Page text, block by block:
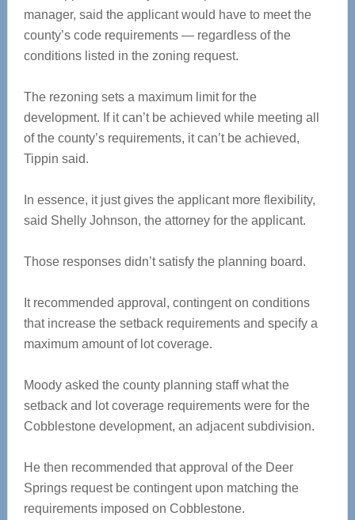
manager, said the applicant would have to meet the
county’s code requirements — regardless of the
conditions listed in the zoning request.
The rezoning sets a maximum limit for the
development. If it can’t be achieved while meeting all
of the county’s requirements, it can’t be achieved,
Tippin said.
In essence, it just gives the applicant more flexibility,
said Shelly Johnson, the attorney for the applicant.
Those responses didn’t satisfy the planning board.
It recommended approval, contingent on conditions
that increase the setback requirements and specify a
maximum amount of lot coverage.
Moody asked the county planning staff what the
setback and lot coverage requirements were for the
Cobblestone development, an adjacent subdivision.
He then recommended that approval of the Deer
Springs request be contingent upon matching the
requirements imposed on Cobblestone.